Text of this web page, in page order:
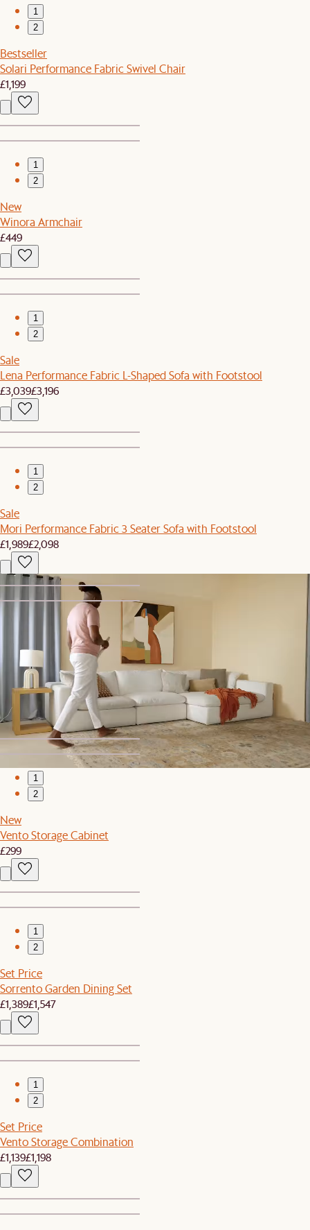
1
2
Bestseller
Solari Performance Fabric Swivel Chair
£1,199
1
2
New
Winora Armchair
£449
1
2
Sale
Lena Performance Fabric L-Shaped Sofa with Footstool
£3,039£3,196
1
2
Sale
Mori Performance Fabric 3 Seater Sofa with Footstool
£1,989£2,098
New
Callie Slipcover Extended L-Shaped Storage Banquette
£1,527
1
2
New
Vento Storage Cabinet
£299
1
2
Set Price
Sorrento Garden Dining Set
£1,389£1,547
1
2
Set Price
Vento Storage Combination
£1,139£1,198